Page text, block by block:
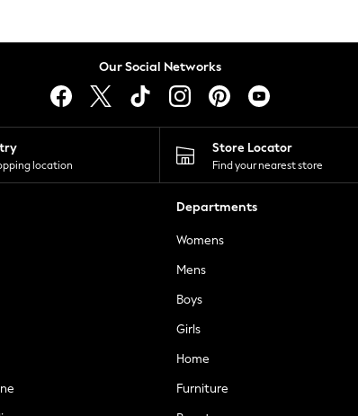
Our Social Networks
location
Store Locator
Find your nearest store
Departments
Womens
Mens
Boys
Girls
Home
Furniture